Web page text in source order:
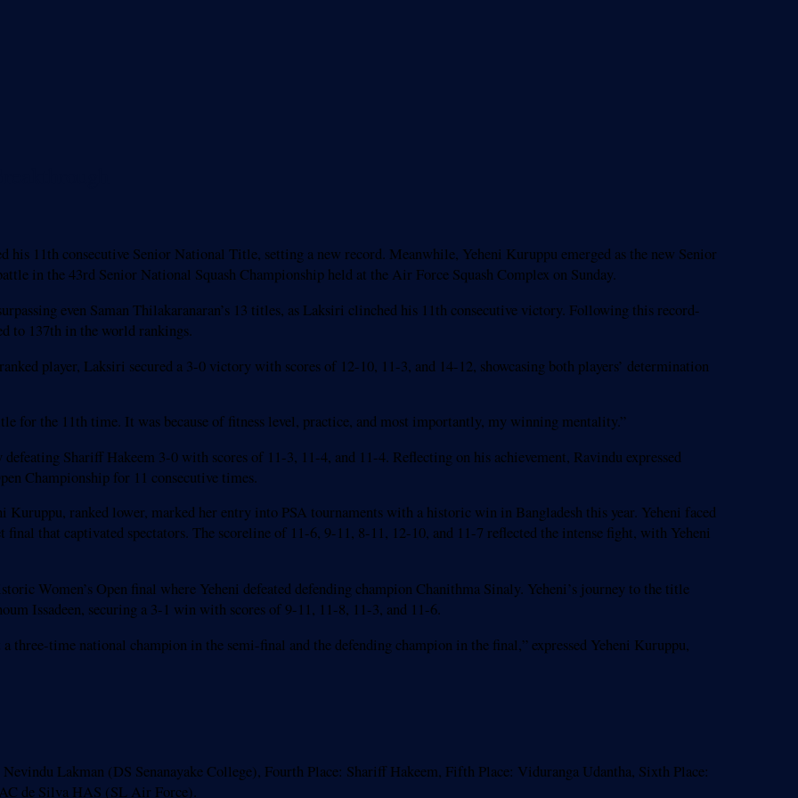
11th consecutive Senior National Title, setting a new record. Meanwhile, Yeheni Kuruppu emerged as the new Senior
in the 43rd Senior National Squash Championship held at the Air Force Squash Complex on Sunday.
even Saman Thilakaranaran’s 13 titles, as Laksiri clinched his 11th consecutive victory. Following this record-
to 137th in the world rankings.
player, Laksiri secured a 3-0 victory with scores of 12-10, 11-3, and 14-12, showcasing both players’ determination
for the 11th time. It was because of fitness level, practice, and most importantly, my winning mentality.”
Shariff Hakeem 3-0 with scores of 11-3, 11-4, and 11-4. Reflecting on his achievement, Ravindu expressed
Championship for 11 consecutive times.
Kuruppu, ranked lower, marked her entry into PSA tournaments with a historic win in Bangladesh this year. Yeheni faced
that captivated spectators. The scoreline of 11-6, 9-11, 8-11, 12-10, and 11-7 reflected the intense fight, with Yeheni
Women’s Open final where Yeheni defeated defending champion Chanithma Sinaly. Yeheni’s journey to the title
Issadeen, securing a 3-1 win with scores of 9-11, 11-8, 11-3, and 11-6.
three-time national champion in the semi-final and the defending champion in the final,” expressed Yeheni Kuruppu,
Lakman (DS Senanayake College), Fourth Place: Shariff Hakeem, Fifth Place: Viduranga Udantha, Sixth Place:
de Silva HAS (SL Air Force).